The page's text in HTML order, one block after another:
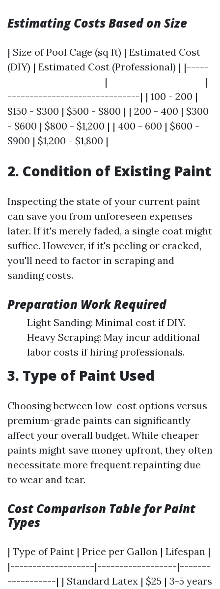
Estimating Costs Based on Size
| Size of Pool Cage (sq ft) | Estimated Cost
(DIY) | Estimated Cost (Professional) | |-----
----------------------|----------------------|-
------------------------------| | 100 - 200 |
$150 - $300 | $500 - $800 | | 200 - 400 | $300
- $600 | $800 - $1,200 | | 400 - 600 | $600 -
$900 | $1,200 - $1,800 |
2. Condition of Existing Paint
Inspecting the state of your current paint
can save you from unforeseen expenses
later. If it's merely faded, a single coat might
suffice. However, if it's peeling or cracked,
you'll need to factor in scraping and
sanding costs.
Preparation Work Required
Light Sanding: Minimal cost if DIY.
Heavy Scraping: May incur additional
labor costs if hiring professionals.
3. Type of Paint Used
Choosing between low-cost options versus
premium-grade paints can significantly
affect your overall budget. While cheaper
paints might save money upfront, they often
necessitate more frequent repainting due
to wear and tear.
Cost Comparison Table for Paint
Types
| Type of Paint | Price per Gallon | Lifespan |
|-------------------|------------------|-------
-----------| | Standard Latex | $25 | 3-5 years